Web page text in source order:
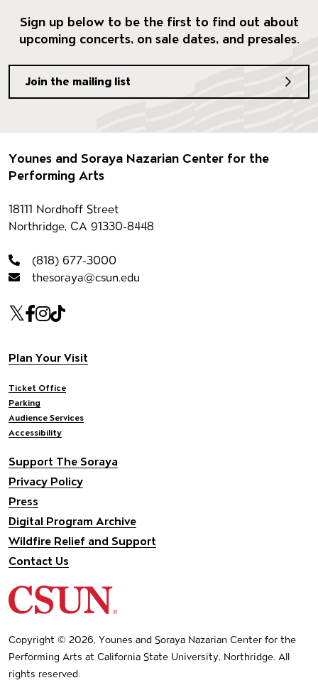
Sign up below to be the first to find out about
upcoming concerts, on sale dates, and presales.
Join the mailing list
Footer
Younes and Soraya Nazarian Center for the
Performing Arts
Contact information
18111 Nordhoff Street
Northridge, CA 91330-8448
(818) 677-3000
thesoraya@csun.edu
Our social Media
Twitter
Facebook
Instagram
Tiktok
Footer navigation
Plan Your Visit
Ticket Office
Parking
Audience Services
Accessibility
Support The Soraya
Privacy Policy
Press
Digital Program Archive
Wildfire Relief and Support
Contact Us
Copyright © 2026, Younes and Soraya Nazarian Center for the
Performing Arts at California State University, Northridge. All
rights reserved.